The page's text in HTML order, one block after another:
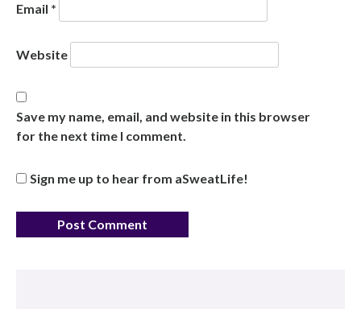
Email *
Website
Save my name, email, and website in this browser
for the next time I comment.
Sign me up to hear from aSweatLife!